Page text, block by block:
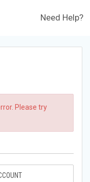
Need Help?
Please try